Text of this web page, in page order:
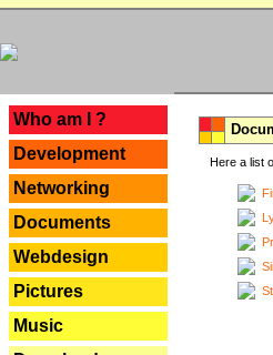
Who am I ?
Development
Networking
Documents
Webdesign
Pictures
Music
Here a list